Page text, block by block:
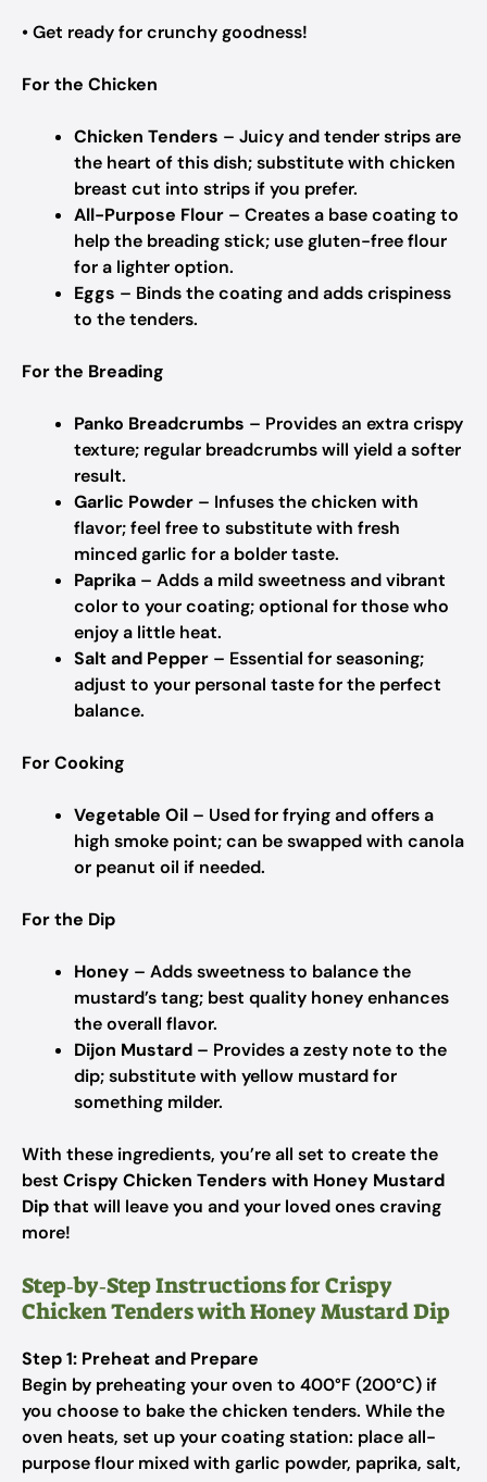
• Get ready for crunchy goodness!
For the Chicken
Chicken Tenders – Juicy and tender strips are
the heart of this dish; substitute with chicken
breast cut into strips if you prefer.
All-Purpose Flour – Creates a base coating to
help the breading stick; use gluten-free flour
for a lighter option.
Eggs – Binds the coating and adds crispiness
to the tenders.
For the Breading
Panko Breadcrumbs – Provides an extra crispy
texture; regular breadcrumbs will yield a softer
result.
Garlic Powder – Infuses the chicken with
flavor; feel free to substitute with fresh
minced garlic for a bolder taste.
Paprika – Adds a mild sweetness and vibrant
color to your coating; optional for those who
enjoy a little heat.
Salt and Pepper – Essential for seasoning;
adjust to your personal taste for the perfect
balance.
For Cooking
Vegetable Oil – Used for frying and offers a
high smoke point; can be swapped with canola
or peanut oil if needed.
For the Dip
Honey – Adds sweetness to balance the
mustard’s tang; best quality honey enhances
the overall flavor.
Dijon Mustard – Provides a zesty note to the
dip; substitute with yellow mustard for
something milder.
With these ingredients, you’re all set to create the
best Crispy Chicken Tenders with Honey Mustard
Dipthat will leave you and your loved ones craving
more!
Step‑by‑Step Instructions for Crispy
Chicken Tenders with Honey Mustard Dip
Step 1: Preheat and Prepare
Begin by preheating your oven to 400°F (200°C) if
you choose to bake the chicken tenders. While the
oven heats, set up your coating station: place all-
purpose flour mixed with garlic powder, paprika, salt,